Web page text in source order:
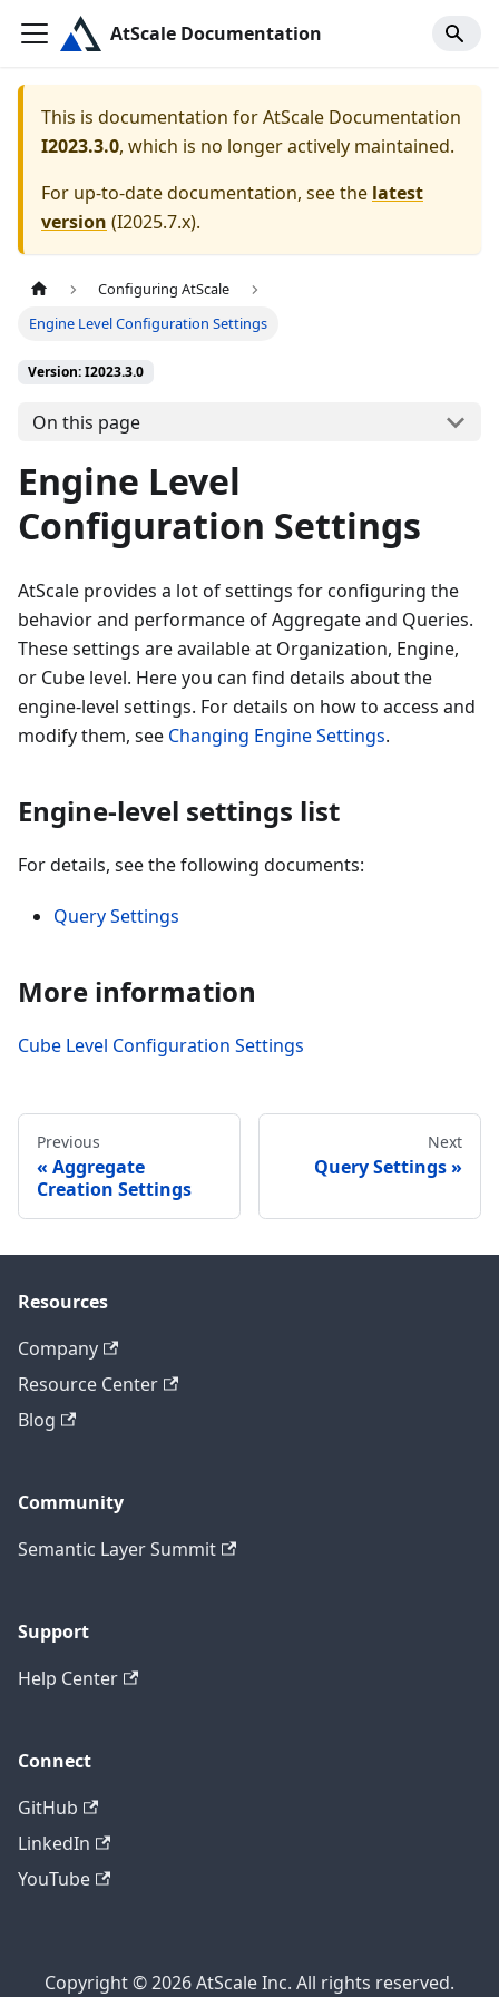
AtScale Documentation
This is documentation forAtScale Documentation
I2023.3.0, which is no longer actively maintained.
For up-to-date documentation, see the latest
version (I2025.7.x).
Configuring AtScale
Engine Level Configuration Settings
Version: I2023.3.0
On this page
Engine Level
Configuration Settings
AtScale provides a lot of settings for configuring the
behavior and performance of Aggregate and Queries.
These settings are available at Organization, Engine,
or Cube level. Here you can find details about the
engine-level settings. For details on how to access and
modify them, see Changing Engine Settings.
Engine-level settings list
For details, see the following documents:
Query Settings
More information
Cube Level Configuration Settings
Previous
Aggregate
Creation Settings
Next
Query Settings
Resources
Company
Resource Center
Blog
Community
Semantic Layer Summit
Support
Help Center
Connect
GitHub
LinkedIn
YouTube
Copyright © 2026 AtScale Inc. All rights reserved.